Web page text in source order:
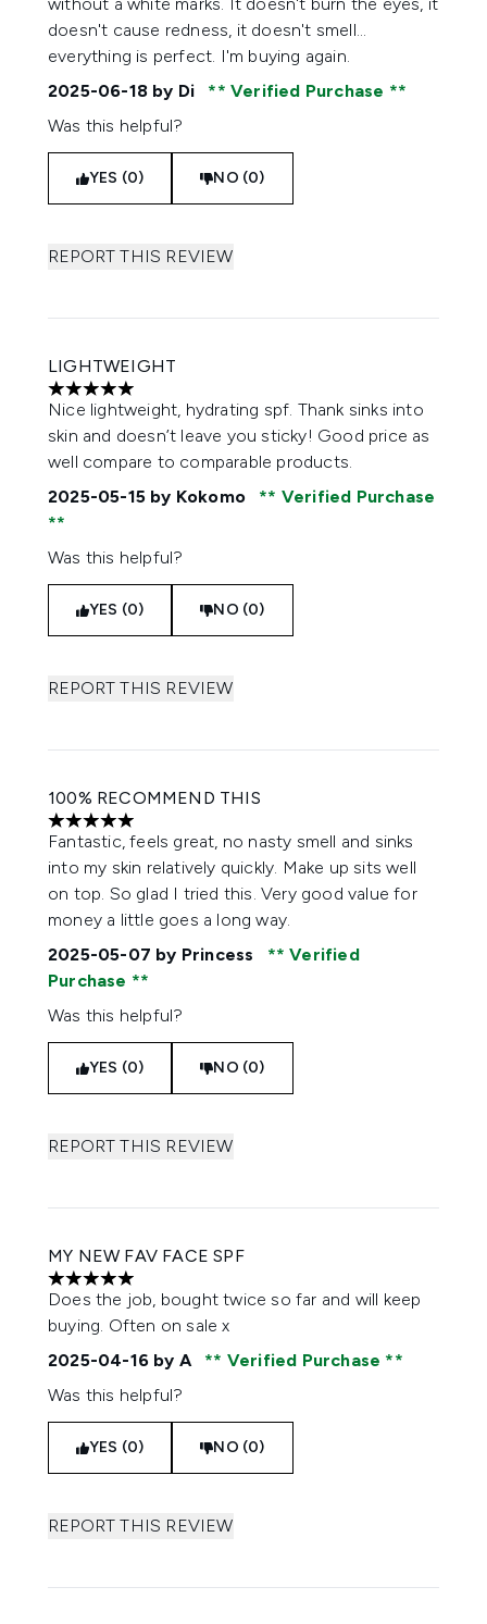
doesn't cause redness, it doesn't smell...
everything is perfect. I'm buying again.
2025-06-18 by Di
Verified Purchase
Was this helpful?
YES (0) NO (0)
REPORT THIS REVIEW
LIGHTWEIGHT
5 stars out of a maximum of 5
Nice lightweight, hydrating spf. Thank sinks into
skin and doesn’t leave you sticky! Good price as
well compare to comparable products.
2025-05-15 by Kokomo Verified Purchase
Was this helpful?
YES (0) NO (0)
REPORT THIS REVIEW
100% RECOMMEND THIS
5 stars out of a maximum of 5
Fantastic, feels great, no nasty smell and sinks
into my skin relatively quickly. Make up sits well
on top. So glad I tried this. Very good value for
money a little goes a long way.
2025-05-07 by Princess
Verified
Purchase
Was this helpful?
YES (0) NO (0)
REPORT THIS REVIEW
MY NEW FAV FACE SPF
5 stars out of a maximum of 5
Does the job, bought twice so far and will keep
buying. Often on sale x
2025-04-16 by A
Verified Purchase
Was this helpful?
YES (0) NO (0)
REPORT THIS REVIEW